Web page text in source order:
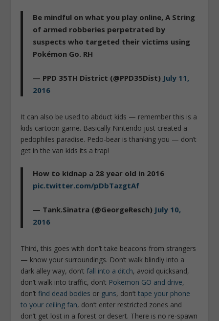
Be mindful on what you play online, A String
of armed robberies perpetrated by
suspects who targeted their victims using
Pokémon Go. RH
— PPD 35TH District (@PPD35Dist) July 11,
2016
It can also be used to abduct kids — remember this is a
kids cartoon game. Basically Nintendo just created a
pedophiles paradise. Pedo-bear is thanking you — don’t
get in the van kids its a trap!
How to kidnap a 28 year old in 2016
pic.twitter.com/pDbTazgtAf
— Tank.Sinatra (@GeorgeResch) July 10,
2016
Third, this goes with don’t take beacons from strangers
— know your surroundings. Don’t walk blindly into a
dark alley way, don’tfall into a ditch, avoid quicksand,
don’t walk into traffic, don’t Pokemon GO and drive,
don’tfind dead bodies or guns, don’ttape your phone
to your ceiling fan, don’t enter restricted zones and
don’t get lost in a forest or desert. There is no re-spawn